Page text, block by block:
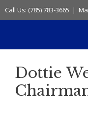
Skip
to
Call Us: (785) 783-3665 |
Dottie